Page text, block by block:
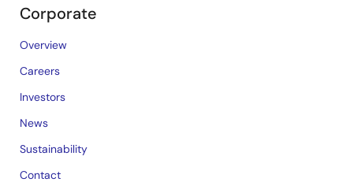
Corporate
Overview
Careers
Investors
News
Sustainability
Contact